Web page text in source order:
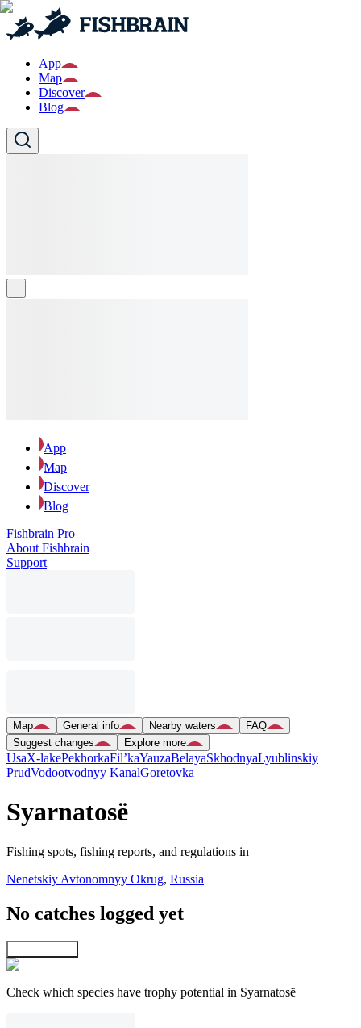
App
Map
Discover
Blog
App
Map
Discover
Blog
Fishbrain Pro
About Fishbrain
Support
Map General info Nearby waters
FAQ
Suggest changes
Explore more
UsaX-lakePekhorkaFil’kaYauzaBelayaSkhodnyaLyublinskiy
PrudVodootvodnyy KanalGoretovka
Syarnatosë
Fishing spots, fishing reports, and regulations in
Nenetskiy Avtonomnyy Okrug, Russia
No catches logged yet
Check which species have trophy potential in Syarnatosë